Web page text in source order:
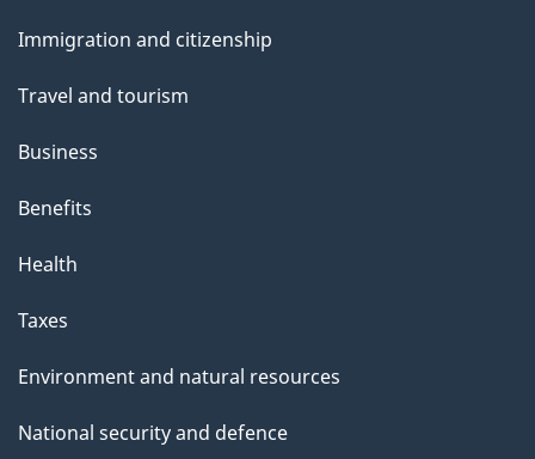
topics
Immigration and citizenship
Travel and tourism
Business
Benefits
Health
Taxes
Environment and natural resources
National security and defence